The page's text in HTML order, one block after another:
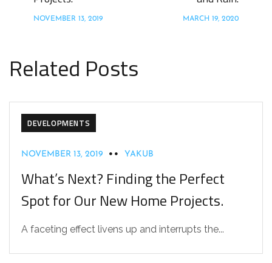
NOVEMBER 13, 2019 MARCH 19, 2020
Related Posts
DEVELOPMENTS
NOVEMBER 13, 2019 YAKUB
What’s Next? Finding the Perfect
Spot for Our New Home Projects.
A faceting effect livens up and interrupts the...